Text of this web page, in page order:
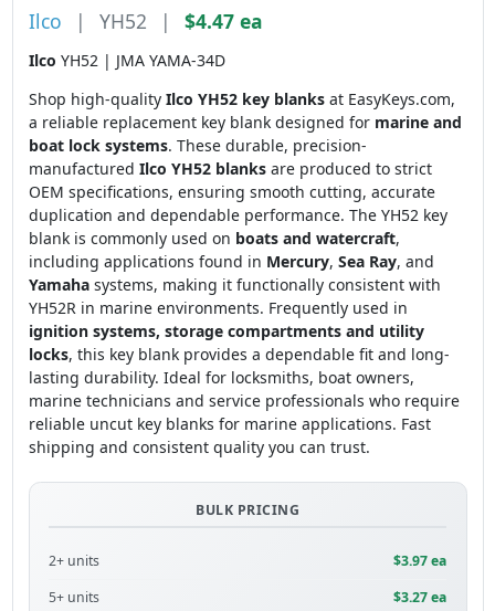
Ilco | YH52 | $4.47 ea
Ilco YH52 | JMA YAMA-34D
Shop high-quality Ilco YH52 key blanksat EasyKeys.com,
a reliable replacement key blank designed for marine and
boat lock systems. These durable, precision-
manufactured Ilco YH52 blanksare produced to strict
OEM specifications, ensuring smooth cutting, accurate
duplication and dependable performance. The YH52 key
blank is commonly used on boats and watercraft,
including applications found in Mercury, Sea Ray, and
Yamahasystems, making it functionally consistent with
YH52R in marine environments. Frequently used in
ignition systems, storage compartments and utility
locks, this key blank provides a dependable fit and long-
lasting durability. Ideal for locksmiths, boat owners,
marine technicians and service professionals who require
reliable uncut key blanks for marine applications. Fast
shipping and consistent quality you can trust.
BULK PRICING
2+ units
$3.97 ea
5+ units
$3.27 ea